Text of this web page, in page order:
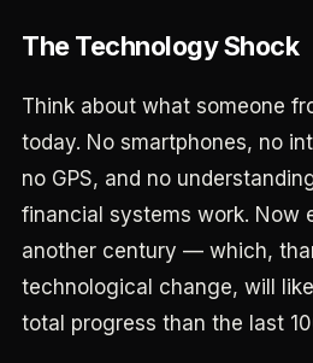
The Technology Shock
Think about what someone
today. No smartphones, no
no GPS, and no
financial systems work. Now
another century — which,
technological change, will
total progress than the last